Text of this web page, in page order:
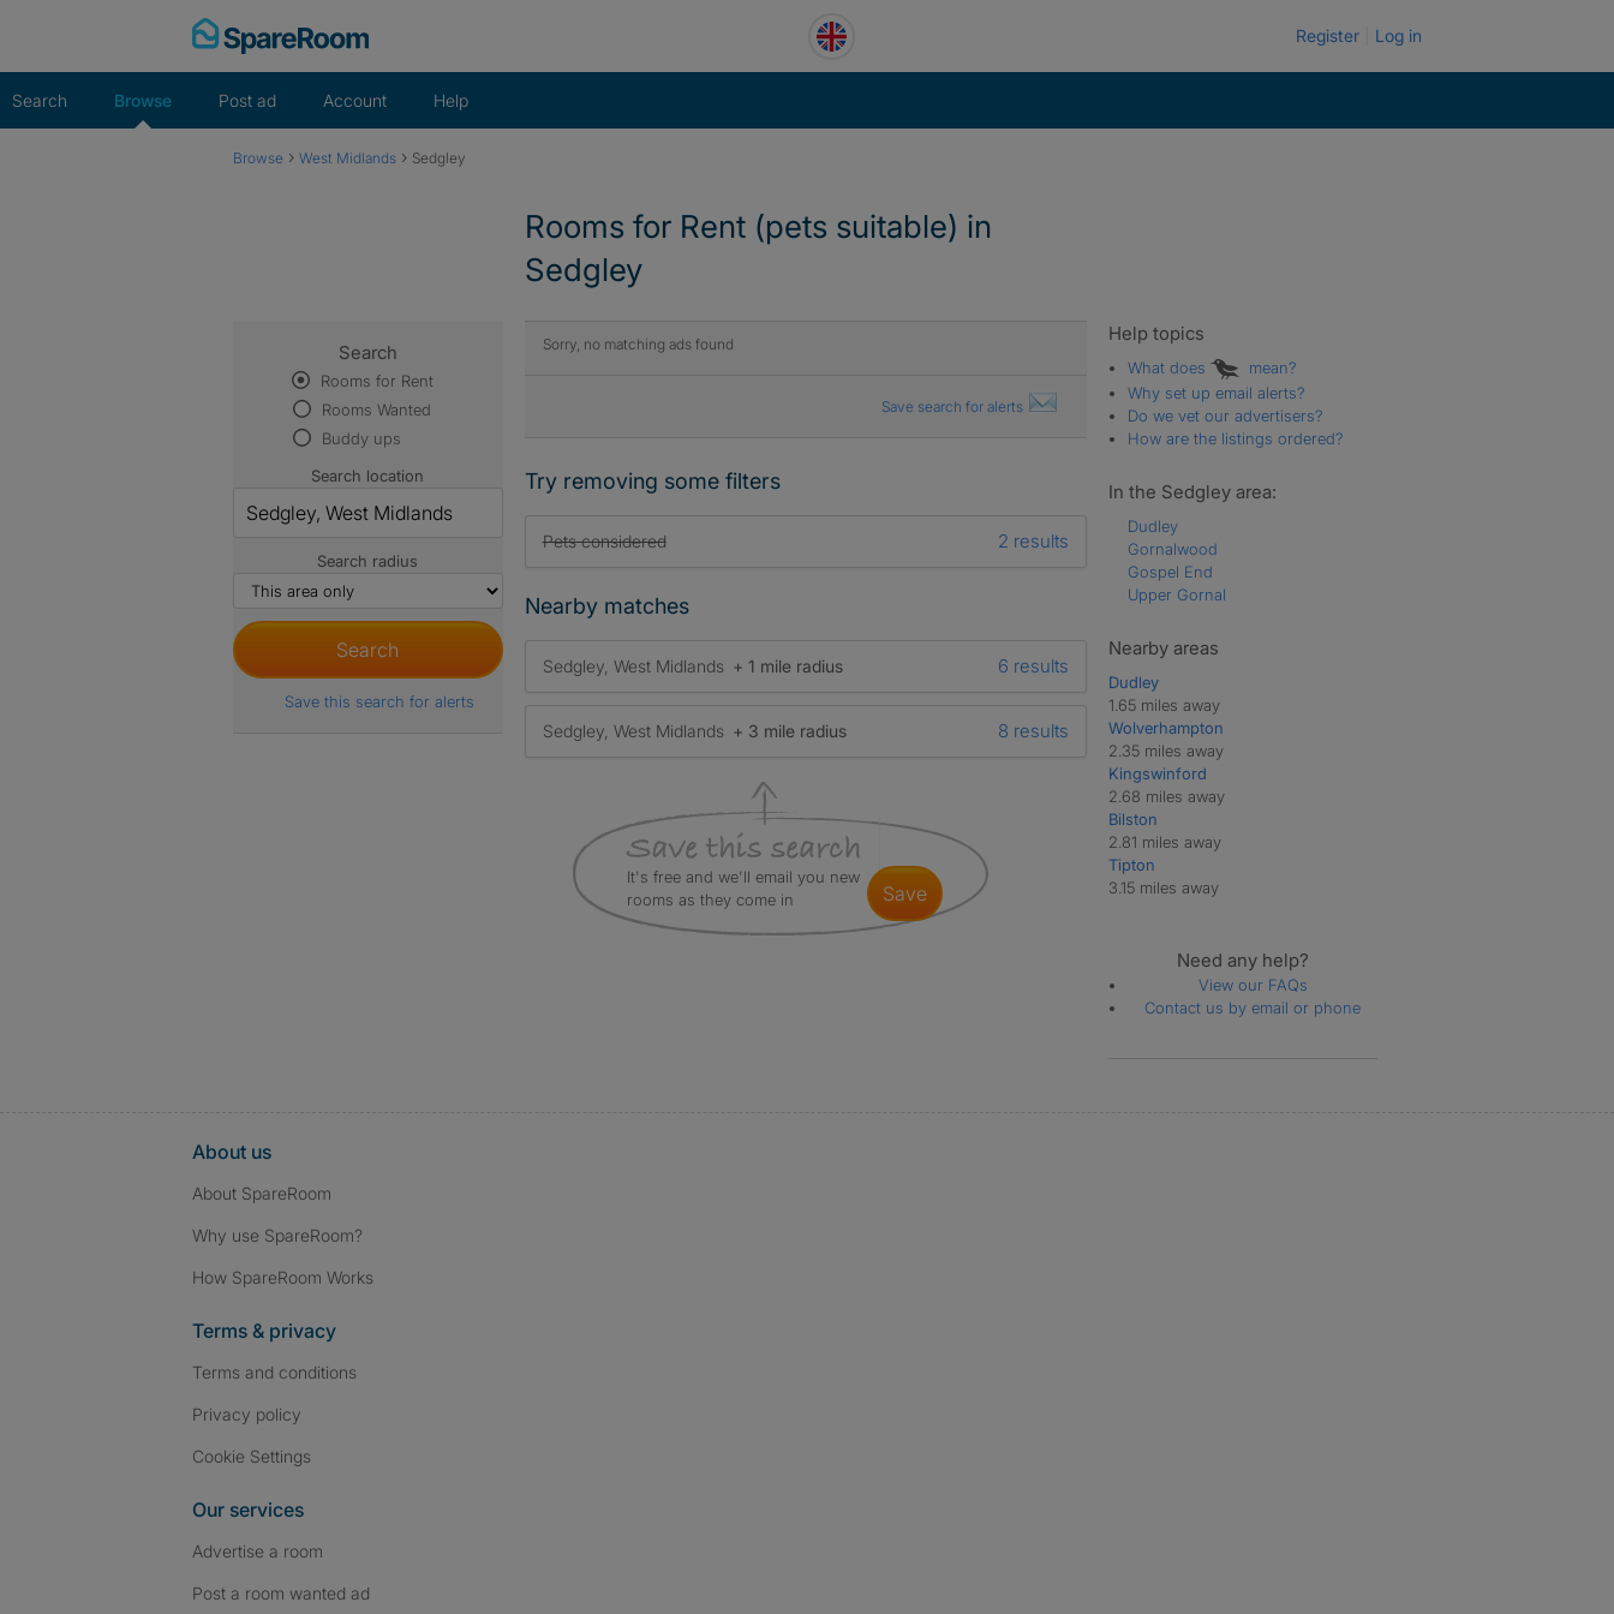
Register Log in
Search Browse Post ad Account Help
Browse › West Midlands › Sedgley
Rooms for Rent (pets suitable) in
Sedgley
Sorry, no matching ads found
Save search for alerts
Try removing some filters
Pets considered 2 results
Nearby matches
Sedgley, West Midlands + 1 mile radius 6 results
Sedgley, West Midlands + 3 mile radius 8 results
It's free and we'll email you new
rooms as they come in
save
Search
Rooms for Rent
Rooms Wanted
Buddy ups
Search location
Search radius
Save this search for alerts
Help topics
What does
mean?
Why set up email alerts?
Do we vet our advertisers?
How are the listings ordered?
In the Sedgley area:
Dudley
Gornalwood
Gospel End
Upper Gornal
Nearby areas
Dudley
1.65 miles away
Wolverhampton
2.35 miles away
Kingswinford
2.68 miles away
Bilston
2.81 miles away
Tipton
3.15 miles away
Need any help?
View our FAQs
Contact us by email or phone
About us
About SpareRoom
Why use SpareRoom?
How SpareRoom Works
Terms & privacy
Terms and conditions
Privacy policy
Cookie Settings
Our services
Advertise a room
Post a room wanted ad